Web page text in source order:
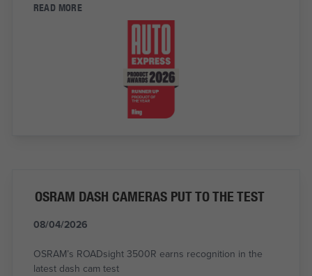
READ MORE
OSRAM DASH CAMERAS PUT TO THE TEST
08/04/2026
OSRAM’s ROADsight 3500R earns recognition in the
latest dash cam test